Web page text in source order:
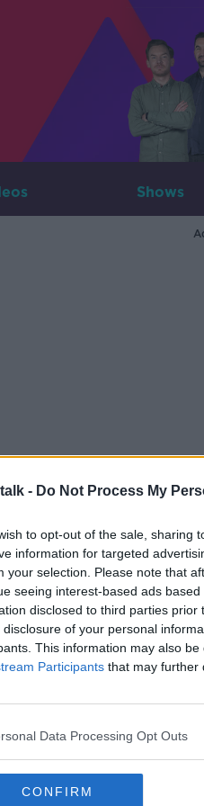
- Do Not Process My
to opt-out of the sale, sharing
information for targeted
your selection. Please note that
seeing interest-based ads
disclosed to third parties
of your personal
This information may also
Participants that may further
Data Processing Opt Outs
CONFIRM
Shows